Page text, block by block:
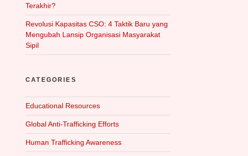
Terakhir?
Revolusi Kapasitas CSO: 4 Taktik Baru yang
Mengubah Lansip Organisasi Masyarakat
Sipil
CATEGORIES
Educational Resources
Global Anti-Trafficking Efforts
Human Trafficking Awareness